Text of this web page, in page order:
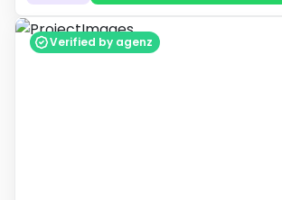
Verified by agenz